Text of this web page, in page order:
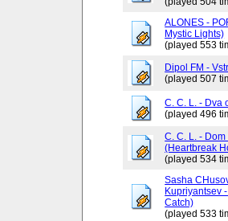
ALONES -
Mystic Lights)
(played 553
Dipol FM -
(played 507
C. C. L. - Dva
(played 496
C. C. L. -
(Heartbreak
(played 534
Sasha
Kupriyantsev
Catch)
(played 533